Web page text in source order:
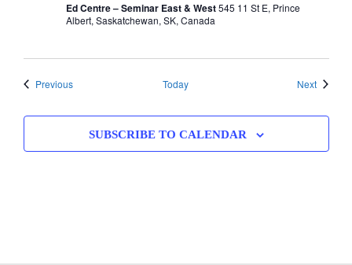
Ed Centre – Seminar East & West545 11 St E, Prince
Albert, Saskatchewan, SK, Canada
PreviousEvents Today NextEvents
SUBSCRIBE TO CALENDAR